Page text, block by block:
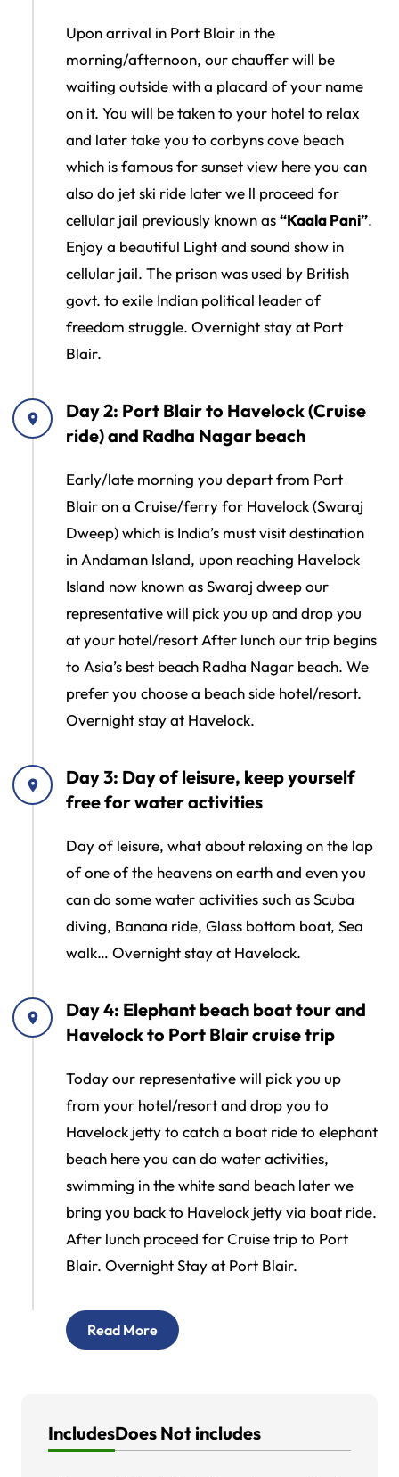
Upon arrival in Port Blair in the
morning/afternoon, our chauffer will be
waiting outside with a placard of your name
on it. You will be taken to your hotel to relax
and later take you to corbyns cove beach
which is famous for sunset view here you can
also do jet ski ride later we ll proceed for
cellular jail previously known as“Kaala Pani”.
Enjoy a beautiful Light and sound show in
cellular jail. The prison was used by British
govt. to exile Indian political leader of
freedom struggle. Overnight stay at Port
Blair.
Day 2: Port Blair to Havelock (Cruise
ride) and Radha Nagar beach
Early/late morning you depart from Port
Blair on a Cruise/ferry for Havelock (Swaraj
Dweep) which is India’s must visit destination
in Andaman Island, upon reaching Havelock
Island now known as Swaraj dweep our
representative will pick you up and drop you
at your hotel/resort After lunch our trip begins
to Asia’s best beach Radha Nagar beach. We
prefer you choose a beach side hotel/resort.
Overnight stay at Havelock.
Day 3: Day of leisure, keep yourself
free for water activities
Day of leisure, what about relaxing on the lap
of one of the heavens on earth and even you
can do some water activities such as Scuba
diving, Banana ride, Glass bottom boat, Sea
walk… Overnight stay at Havelock.
Day 4: Elephant beach boat tour and
Havelock to Port Blair cruise trip
Today our representative will pick you up
from your hotel/resort and drop you to
Havelock jetty to catch a boat ride to elephant
beach here you can do water activities,
swimming in the white sand beach later we
bring you back to Havelock jetty via boat ride.
After lunch proceed for Cruise trip to Port
Blair. Overnight Stay at Port Blair.
Read More
IncludesDoes Not includes